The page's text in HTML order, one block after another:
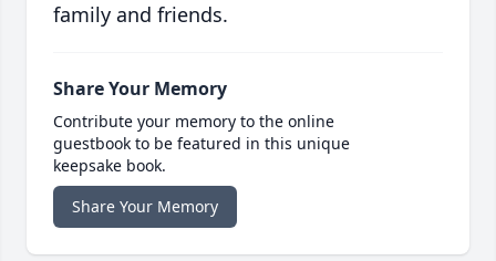
family and friends.
Share Your Memory
Contribute your memory to the online
guestbook to be featured in this unique
keepsake book.
Share Your Memory